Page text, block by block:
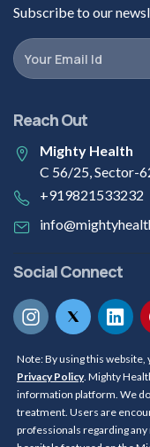
Subscribe to our
Reach Out
Mighty Health
C 56/25, Sector-
+919821533232
Social Connect
Note: By using this website,
Privacy Policy. Mighty
information platform. We
treatment. Users are
professionals regarding